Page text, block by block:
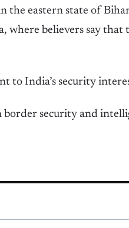
the eastern state of
where believers say that
to India’s security
security and